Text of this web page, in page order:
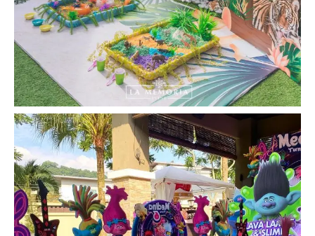
la_memoria
#LaMemoria #BirthdayParty #KidsParty
#Trolls...
Jul 17
19 0